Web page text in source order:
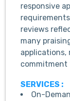
responsive
reviews
many
applications,
commitment
SERVICES :
On-